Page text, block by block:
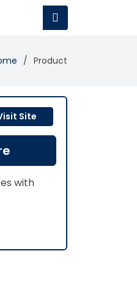
Product
Site
with